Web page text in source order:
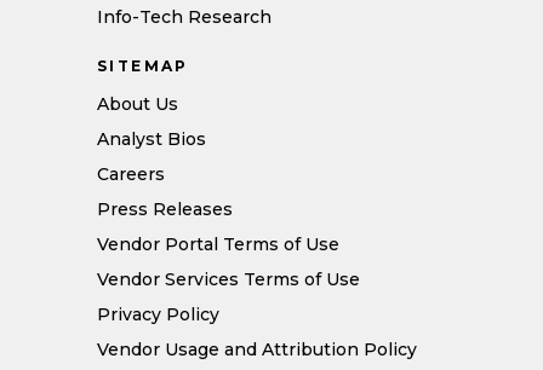
Info-Tech Research
SITEMAP
About Us
Analyst Bios
Careers
Press Releases
Vendor Portal Terms of Use
Vendor Services Terms of Use
Privacy Policy
Vendor Usage and Attribution Policy